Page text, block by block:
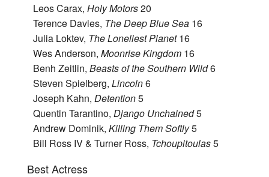
Leos Carax, Holy Motors20
Terence Davies, The Deep Blue Sea 16
Julia Loktev, The Loneliest Planet16
Wes Anderson, Moonrise Kingdom 16
Benh Zeitlin, Beasts of the Southern Wild6
Steven Spielberg, Lincoln6
Joseph Kahn, Detention5
Quentin Tarantino, Django Unchained5
Andrew Dominik, Killing Them Softly5
Bill Ross IV & Turner Ross, Tchoupitoulas5
Best Actress